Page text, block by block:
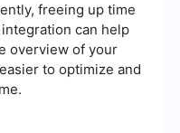
freeing up time
can help
overview of your
to optimize and